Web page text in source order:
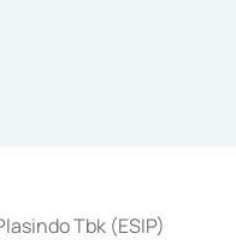
Tbk (ESIP)